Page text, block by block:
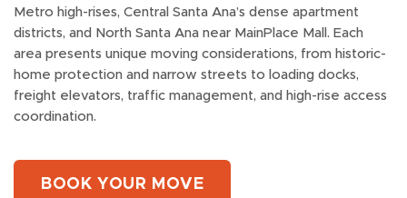
Metro high-rises, Central Santa Ana’s dense apartment
districts, and North Santa Ana near MainPlace Mall. Each
area presents unique moving considerations, from historic-
home protection and narrow streets to loading docks,
freight elevators, traffic management, and high-rise access
coordination.
BOOK YOUR MOVE